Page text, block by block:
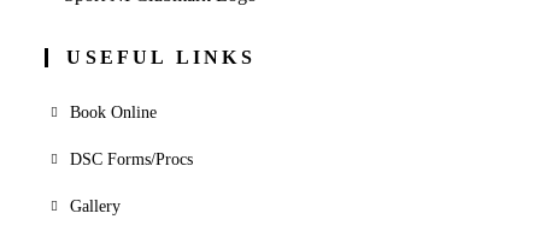
USEFUL LINKS
Book Online
DSC Forms/Procs
Gallery